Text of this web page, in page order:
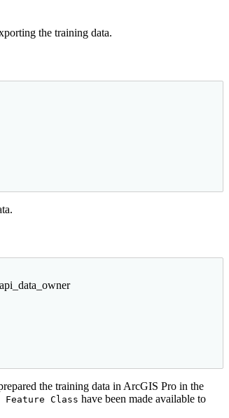
the training data.
the training data in ArcGIS Pro in the
Feature Class have been made available to